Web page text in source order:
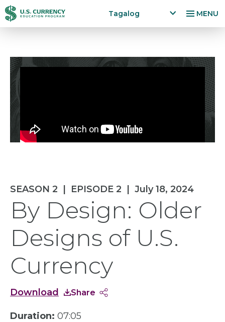
Skip
to
Accessibility
Statement
MENU
Tagalog
x
n
d
u
SEASON 2 EPISODE 2 July 18, 2024
By Design: Older
Designs of U.S.
Currency
Download Share
Duration: 07:05